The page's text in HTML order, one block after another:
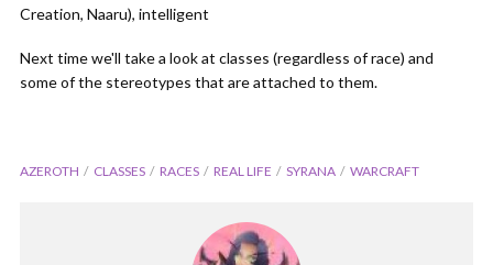
Creation, Naaru), intelligent
Next time we'll take a look at classes (regardless of race) and
some of the stereotypes that are attached to them.
AZEROTH CLASSES RACES REAL LIFE SYRANA WARCRAFT